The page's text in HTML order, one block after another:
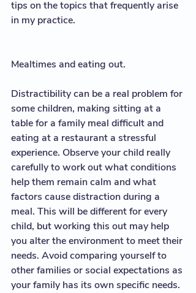
tips on the topics that frequently arise
in my practice.
Mealtimes and eating out.
Distractibility can be a real problem for
some children, making sitting at a
table for a family meal difficult and
eating at a restaurant a stressful
experience. Observe your child really
carefully to work out what conditions
help them remain calm and what
factors cause distraction during a
meal. This will be different for every
child, but working this out may help
you alter the environment to meet their
needs. Avoid comparing yourself to
other families or social expectations as
your family has its own specific needs.